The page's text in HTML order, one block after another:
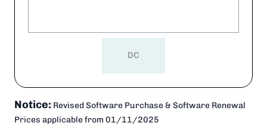
DC
Notice: Revised Software Purchase & Software Renewal
Prices applicable from 01/11/2025